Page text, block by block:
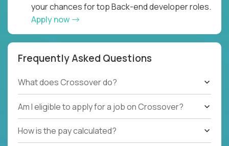
your chances for top Back-end developer roles.
Apply now
Frequently Asked Questions
What does Crossover do?
Am I eligible to apply for a job on Crossover?
How is the pay calculated?